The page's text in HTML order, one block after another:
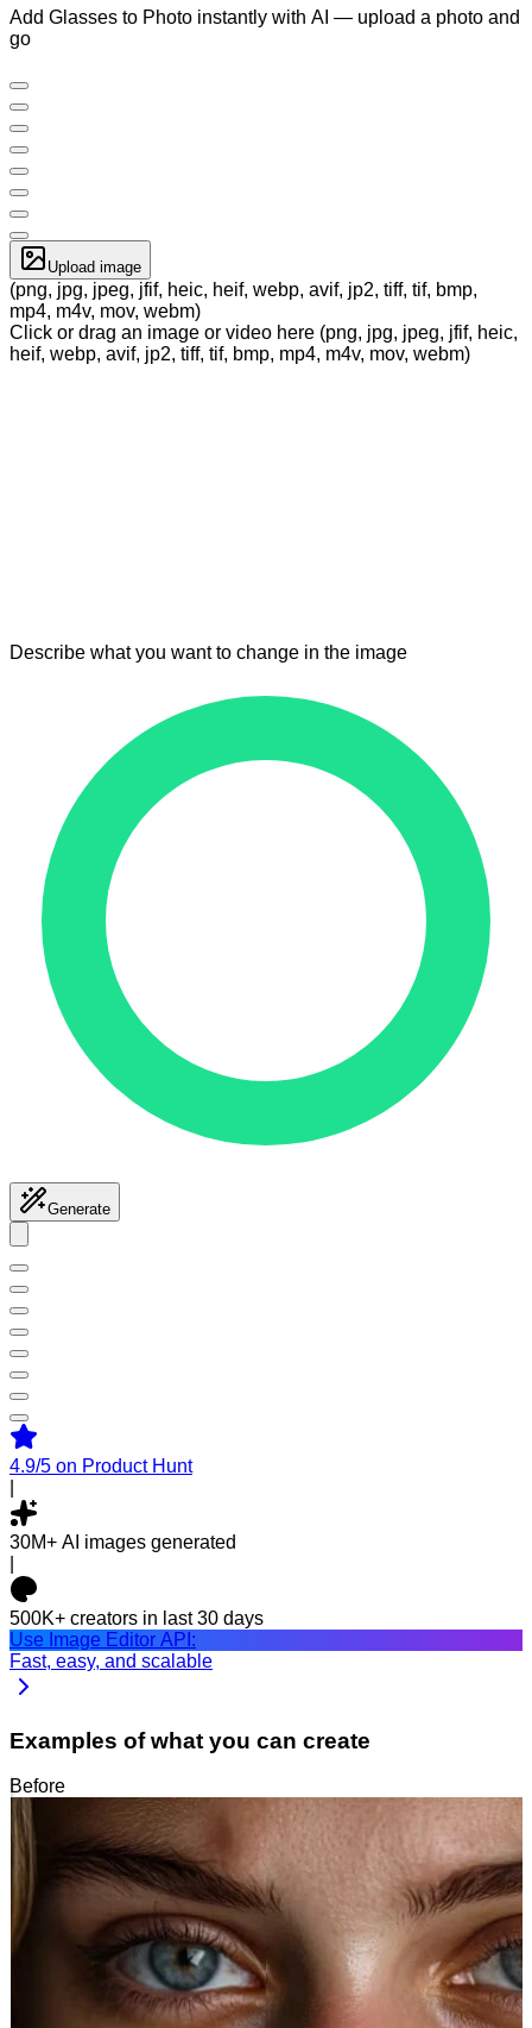
Add Glasses to Photo instantly with AI — upload a photo and
go
Upload image
(png, jpg, jpeg, jfif, heic, heif, webp, avif, jp2, tiff, tif, bmp,
mp4, m4v, mov, webm)
Click or drag an image or video here (png, jpg, jpeg, jfif, heic,
heif, webp, avif, jp2, tiff, tif, bmp, mp4, m4v, mov, webm)
Describe what you want to change in the image
Generate
4.9/5 on Product Hunt
30M+ AI images generated
500K+ creators in last 30 days
Use Image Editor API:
Fast, easy, and scalable
Examples of what you can create
Before
After